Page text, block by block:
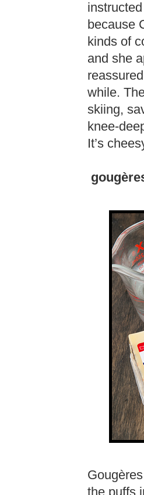
because
kinds of
and she
while.
skiing,
knee-
It’s
the puffs